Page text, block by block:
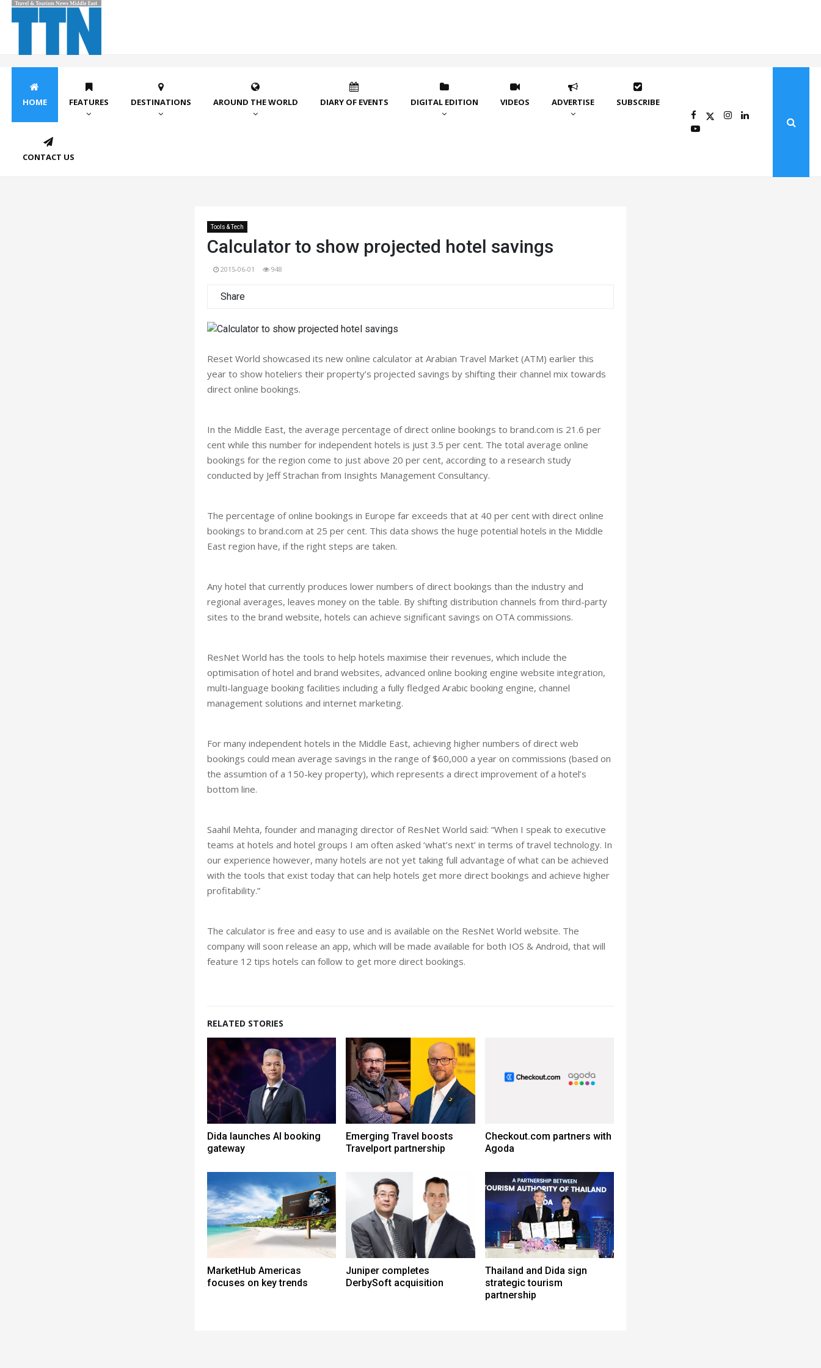
HOME FEATURES DESTINATIONS AROUND THE WORLD DIARY OF EVENTS DIGITAL EDITION VIDEOS ADVERTISE SUBSCRIBE
CONTACT US
Tools & Tech
Calculator to show projected hotel savings
2015-06-01 948
Share
Reset World showcased its new online calculator at Arabian Travel Market (ATM) earlier this
year to show hoteliers their property’s projected savings by shifting their channel mix towards
direct online bookings.
In the Middle East, the average percentage of direct online bookings to brand.com is 21.6 per
cent while this number for independent hotels is just 3.5 per cent. The total average online
bookings for the region come to just above 20 per cent, according to a research study
conducted by Jeff Strachan from Insights Management Consultancy.
The percentage of online bookings in Europe far exceeds that at 40 per cent with direct online
bookings to brand.com at 25 per cent. This data shows the huge potential hotels in the Middle
East region have, if the right steps are taken.
Any hotel that currently produces lower numbers of direct bookings than the industry and
regional averages, leaves money on the table. By shifting distribution channels from third-party
sites to the brand website, hotels can achieve significant savings on OTA commissions.
ResNet World has the tools to help hotels maximise their revenues, which include the
optimisation of hotel and brand websites, advanced online booking engine website integration,
multi-language booking facilities including a fully fledged Arabic booking engine, channel
management solutions and internet marketing.
For many independent hotels in the Middle East, achieving higher numbers of direct web
bookings could mean average savings in the range of $60,000 a year on commissions (based on
the assumtion of a 150-key property), which represents a direct improvement of a hotel’s
bottom line.
Saahil Mehta, founder and managing director of ResNet World said: “When I speak to executive
teams at hotels and hotel groups I am often asked ‘what’s next’ in terms of travel technology. In
our experience however, many hotels are not yet taking full advantage of what can be achieved
with the tools that exist today that can help hotels get more direct bookings and achieve higher
profitability.”
The calculator is free and easy to use and is available on the ResNet World website. The
company will soon release an app, which will be made available for both IOS & Android, that will
feature 12 tips hotels can follow to get more direct bookings.
RELATED STORIES
Dida launches AI booking
gateway
Emerging Travel boosts
Travelport partnership
Checkout.com partners with
Agoda
MarketHub Americas
focuses on key trends
Juniper completes
DerbySoft acquisition
Thailand and Dida sign
strategic tourism
partnership